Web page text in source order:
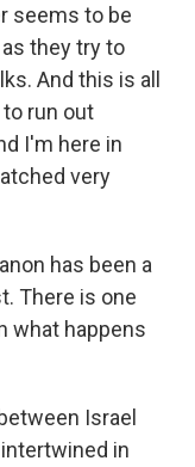
seems to be
they try to
And this is all
run out
I'm here in
very
has been a
There is one
what happens
Israel
in